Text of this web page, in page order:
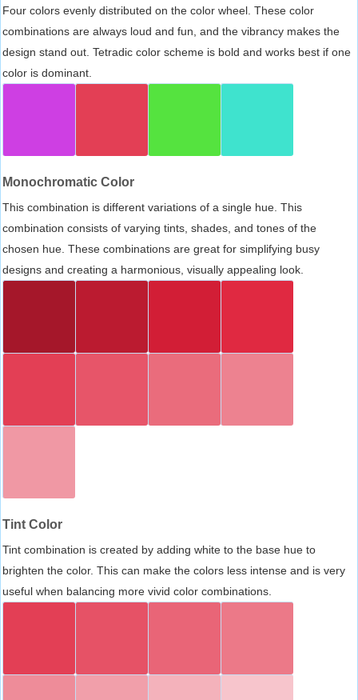
Four colors evenly distributed on the color wheel. These color
combinations are always loud and fun, and the vibrancy makes the
design stand out. Tetradic color scheme is bold and works best if one
color is dominant.
Monochromatic Color
This combination is different variations of a single hue. This
combination consists of varying tints, shades, and tones of the
chosen hue. These combinations are great for simplifying busy
designs and creating a harmonious, visually appealing look.
Tint Color
Tint combination is created by adding white to the base hue to
brighten the color. This can make the colors less intense and is very
useful when balancing more vivid color combinations.